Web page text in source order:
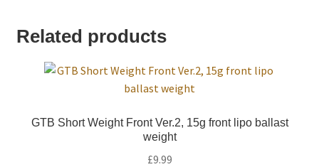
Related products
GTB Short Weight Front Ver.2, 15g front lipo ballast
weight
£9.99